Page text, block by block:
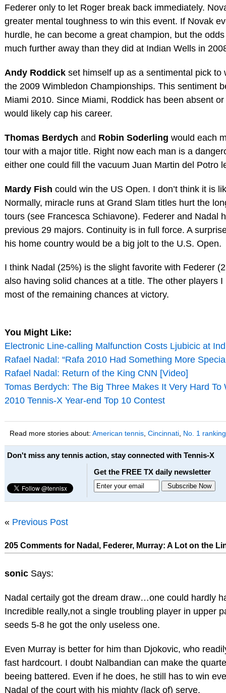
Federer only to let Roger break back immediately.
greater mental toughness to win this event. If Novak
hurdle, he can become a great champion, but the
much further away than they did at Indian Wells in
Andy Roddick set himself up as a sentimental pick to
the 2009 Wimbledon Championships. This sentiment
Miami 2010. Since Miami, Roddick has been absent
would likely cap his career.
Thomas Berdych and Robin Soderling would each
tour with a major title. Right now each man is a
either one could fill the vacuum Juan Martin del Potro
Mardy Fish could win the US Open. I don’t think it is
Normally, miracle runs at Grand Slam titles hurt the
tours (see Francesca Schiavone). Federer and Nadal
previous 29 majors. Continuity is in full force. A
his home country would be a big jolt to the U.S. Open.
I think Nadal (25%) is the slight favorite with Federer
also having solid chances at a title. The other players
most of the remaining chances at victory.
You Might Like:
Electronic Line-calling Malfunction Costs Ljubicic at
Rafael Nadal: “Rafa 2010 Had Something More
Rafael Nadal: Return of the King CNN [Video]
Tomas Berdych: The Big Three Makes It Very Hard To
2010 Tennis-X Year-end Top 10 Contest
Read more stories about: American tennis, Cincinnati, No. 1 ranking
Don't miss any tennis action, stay connected with Tennis-X
Get the FREE TX daily newsletter
« Previous Post
205 Comments for Nadal, Federer, Murray: A Lot on the
sonic Says:
Nadal certaily got the dream draw…one could hardly
Incredible really,not a single troubling player in upper
seeds 5-8 he got the only useless one.
Even Murray is better for him than Djokovic, who
fast hardcourt. I doubt Nalbandian can make the
beeing battered. Even if he does, he still has to win
Nadal of the court with his mighty (lack of) serve.